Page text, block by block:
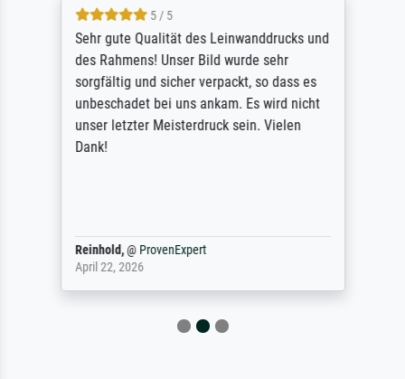
5 / 5
Sehr gute Qualität des Leinwanddrucks und
des Rahmens! Unser Bild wurde sehr
sorgfältig und sicher verpackt, so dass es
unbeschadet bei uns ankam. Es wird nicht
unser letzter Meisterdruck sein. Vielen
Dank!
Reinhold,@ ProvenExpert
April 22, 2026